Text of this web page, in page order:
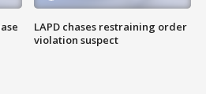
LAPD chases restraining order
violation suspect